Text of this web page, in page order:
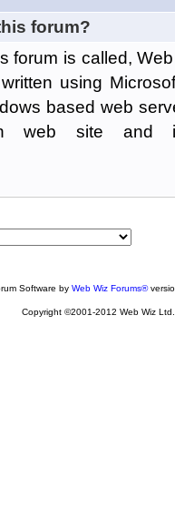
forum?
forum is called,
using
based web
web site and
Software byWeb Wiz Forums®
Copyright ©2001-2012 Web Wiz Ltd.